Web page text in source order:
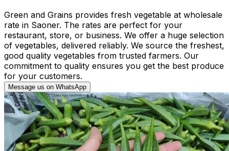
Green and Grains provides fresh vegetable at wholesale
rate in Saoner. The rates are perfect for your
restaurant, store, or business. We offer a huge selection
of vegetables, delivered reliably. We source the freshest,
good quality vegetables from trusted farmers. Our
commitment to quality ensures you get the best produce
for your customers.
Message us on WhatsApp